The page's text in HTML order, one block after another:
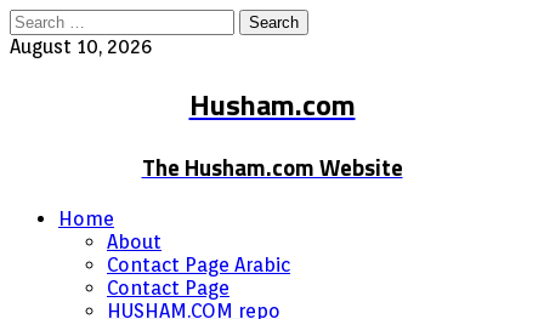
Search
for:
August 10, 2026
Husham.com
The Husham.com Website
Home
About
Contact Page Arabic
Contact Page
HUSHAM.COM repo